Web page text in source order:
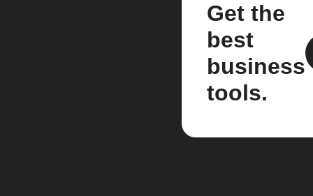
Get the
best
business
tools.